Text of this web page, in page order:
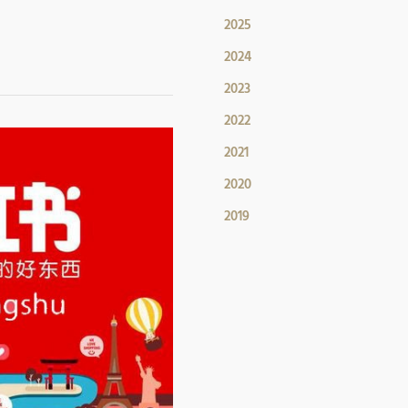
2025
2024
2023
2022
2021
2020
2019